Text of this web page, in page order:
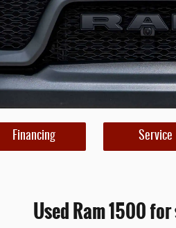
Financing Service
Used Ram 1500